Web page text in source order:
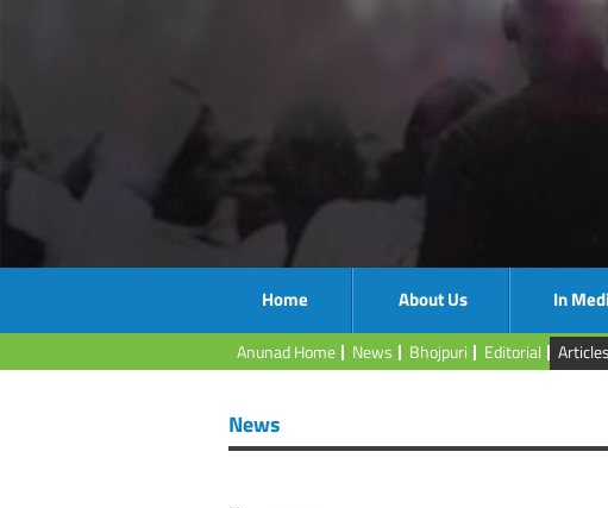
Home About Us In
Anunad Home News Bhojpuri Editorial Articles
News